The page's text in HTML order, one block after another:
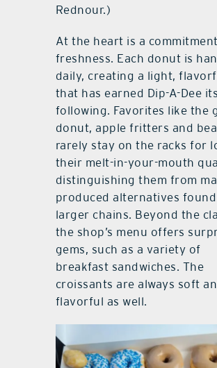
Rednour.)
At the heart is a
freshness. Each donut is
daily, creating a light,
that has earned Dip-A-Dee
following. Favorites like the
donut, apple fritters and
rarely stay on the racks for
their melt-in-your-mouth
distinguishing them from
produced alternatives
larger chains. Beyond the
the shop’s menu offers
gems, such as a variety of
breakfast sandwiches. The
croissants are always soft
flavorful as well.